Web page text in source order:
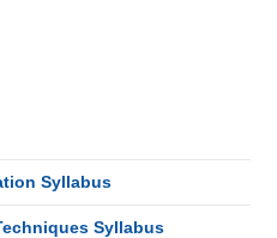
Syllabus
Syllabus